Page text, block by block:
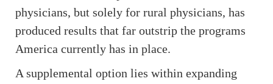
physicians, but solely for rural physicians, has
produced results that far outstrip the programs
America currently has in place.
A supplemental option lies within expanding